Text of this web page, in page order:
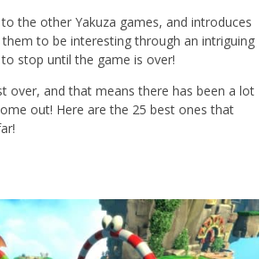
the other Yakuza games, and introduces
to be interesting through an intriguing
stop until the game is over!
over, and that means there has been a lot
out! Here are the 25 best ones that